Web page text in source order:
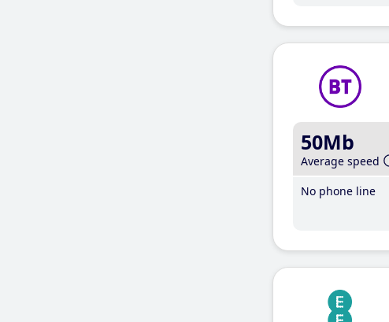
50Mb
Average speed
No phone line